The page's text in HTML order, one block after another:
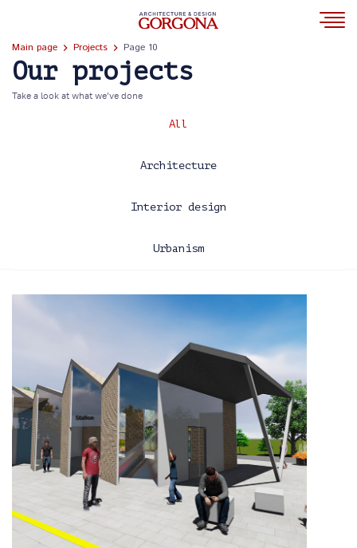
Main page Projects Page 10
Our projects
Take a look at what we’ve done
All
Architecture
Interior design
Urbanism